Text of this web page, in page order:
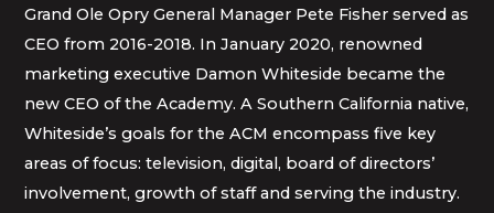
Grand Ole Opry General Manager Pete Fisher served as
CEO from 2016-2018. In January 2020, renowned
marketing executive Damon Whiteside became the
new CEO of the Academy. A Southern California native,
Whiteside’s goals for the ACM encompass five key
areas of focus: television, digital, board of directors’
involvement, growth of staff and serving the industry.